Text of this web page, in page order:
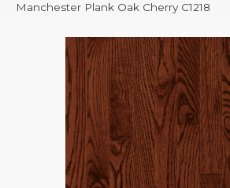
Manchester Plank Oak Cherry C1218